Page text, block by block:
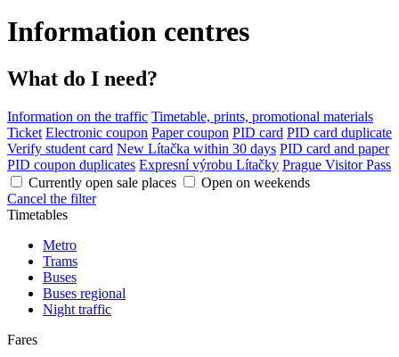
Information centres
What do I need?
Information on the traffic Timetable, prints, promotional materials
Ticket Electronic coupon Paper coupon PID card PID card duplicate
Verify student card New Lítačka within 30 days PID card and paper
PID coupon duplicates Expresní výrobu Lítačky Prague Visitor Pass
Currently open sale places
Open on weekends
Cancel the filter
Timetables
Metro
Trams
Buses
Buses regional
Night traffic
Fares